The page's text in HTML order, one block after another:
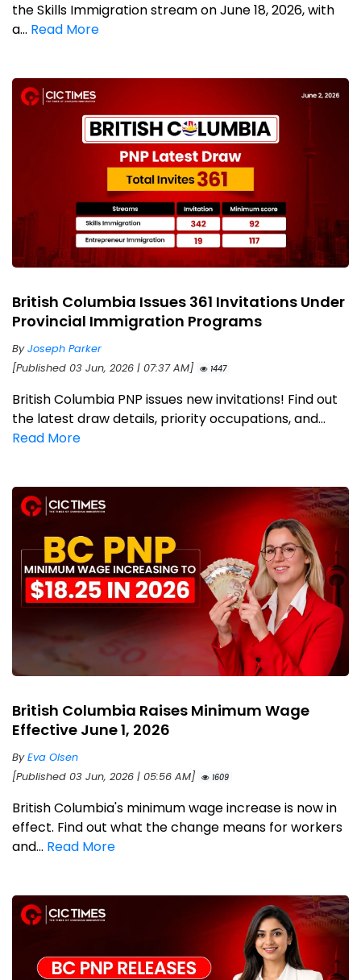
the Skills Immigration stream on June 18, 2026, with
a... Read More
British Columbia Issues 361 Invitations Under
Provincial Immigration Programs
ByJoseph Parker
[Published 03 Jun, 2026 | 07:37 AM]
1447
British Columbia PNP issues new invitations! Find out
the latest draw details, priority occupations, and...
Read More
British Columbia Raises Minimum Wage
Effective June 1, 2026
ByEva Olsen
[Published 03 Jun, 2026 | 05:56 AM]
1609
British Columbia's minimum wage increase is now in
effect. Find out what the change means for workers
and... Read More